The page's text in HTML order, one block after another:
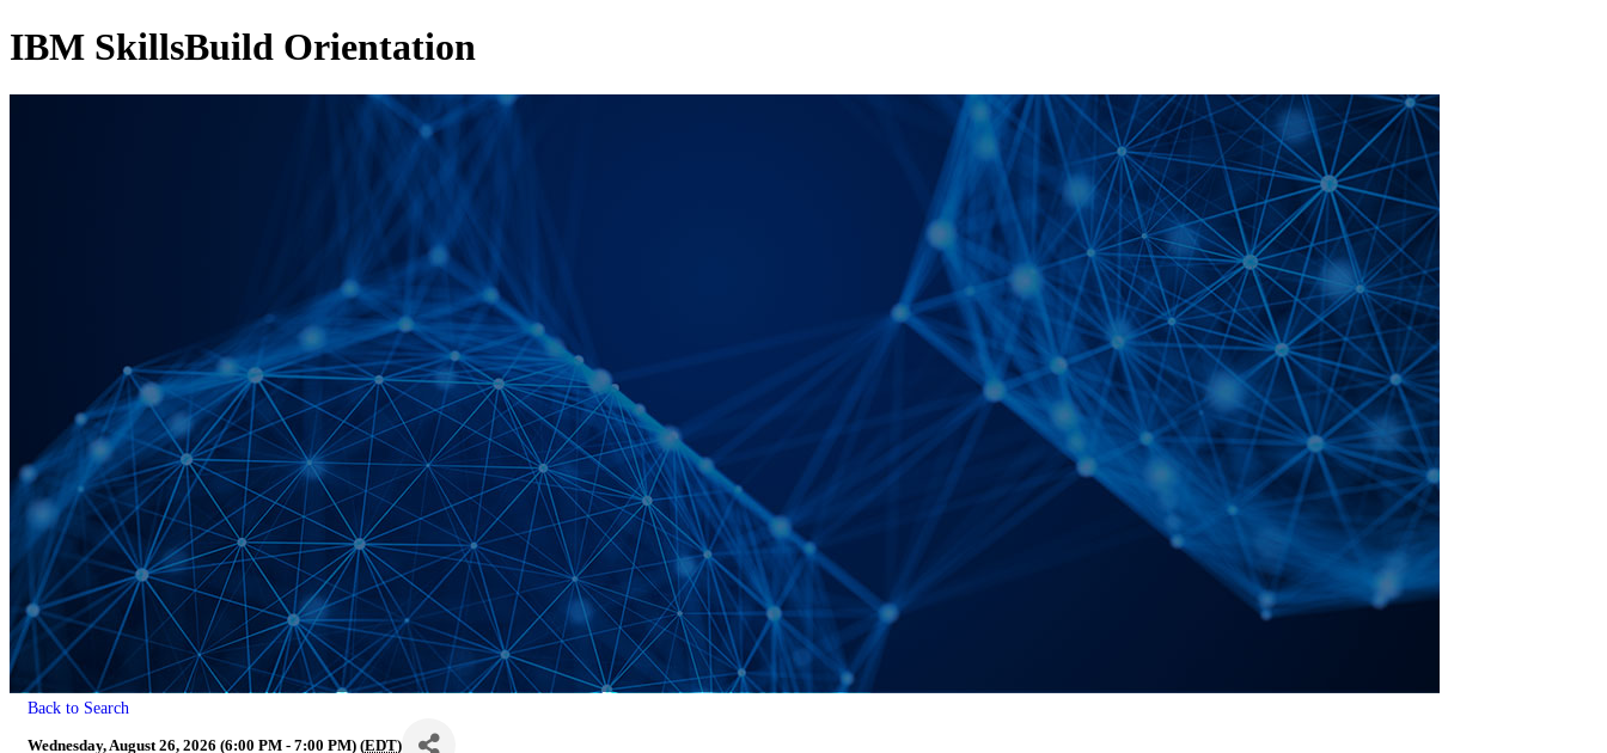
IBM SkillsBuild Orientation
Back to Search
Wednesday, August 26, 2026 (6:00 PM - 7:00 PM) (EDT)